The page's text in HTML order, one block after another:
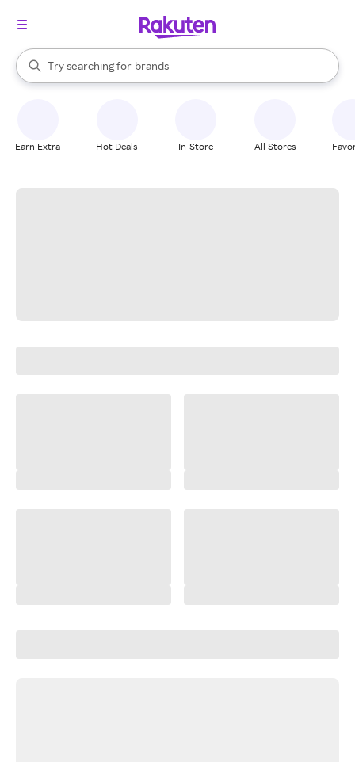
Search Rakuten
Try searching for
stores
brands
groceries
When autocomplete results are available, use the up and down
Earn Extra Hot Deals In-Store All Stores